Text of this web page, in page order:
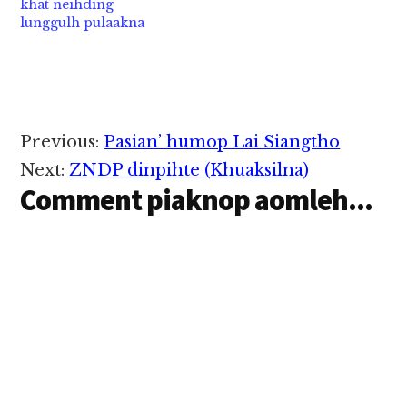
khat neihding
lunggulh pulaakna
Reader
Interactions
Previous: Pasian’ humop Lai Siangtho
Next:ZNDP dinpihte (Khuaksilna)
Comment piaknop aomleh...